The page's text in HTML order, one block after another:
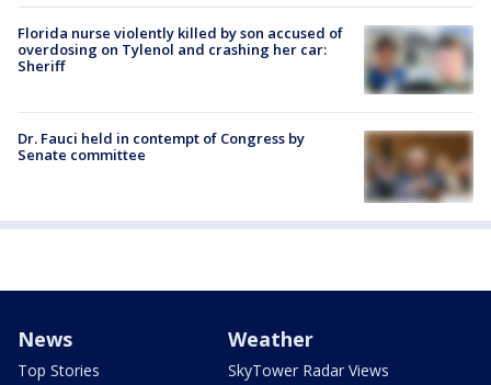
Florida nurse violently killed by son accused of
overdosing on Tylenol and crashing her car:
Sheriff
Dr. Fauci held in contempt of Congress by
Senate committee
News
Top Stories
Weather
SkyTower Radar Views